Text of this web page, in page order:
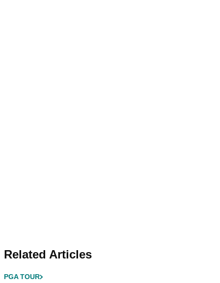
Related Articles
PGA TOUR